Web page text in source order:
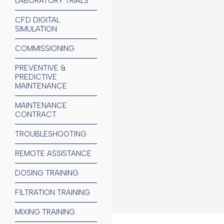
CFD DIGITAL
SIMULATION
COMMISSIONING
PREVENTIVE &
PREDICTIVE
MAINTENANCE
MAINTENANCE
CONTRACT
TROUBLESHOOTING
REMOTE ASSISTANCE
DOSING TRAINING
FILTRATION TRAINING
MIXING TRAINING